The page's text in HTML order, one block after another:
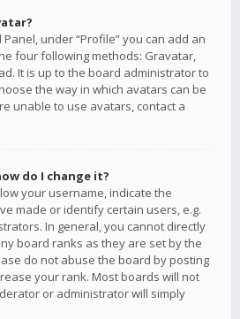
under “Profile” you can add an
four following methods: Gravatar,
It is up to the board administrator to
the way in which avatars can be
unable to use avatars, contact a
do I change it?
your username, indicate the
made or identify certain users, e.g.
In general, you cannot directly
board ranks as they are set by the
do not abuse the board by posting
your rank. Most boards will not
or administrator will simply